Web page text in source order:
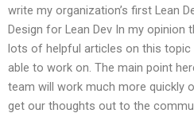
write my organization’s first Lean
Design for Lean Dev In my opinion
lots of helpful articles on this
able to work on. The main point
team will work much more quickly
get our thoughts out to the